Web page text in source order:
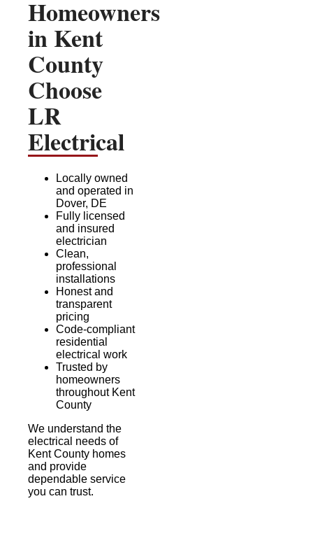
Homeowners
in Kent
County
Choose
LR
Electrical
Locally owned
and operated in
Dover, DE
Fully licensed
and insured
electrician
Clean,
professional
installations
Honest and
transparent
pricing
Code-compliant
residential
electrical work
Trusted by
homeowners
throughout Kent
County
We understand the
electrical needs of
Kent County homes
and provide
dependable service
you can trust.